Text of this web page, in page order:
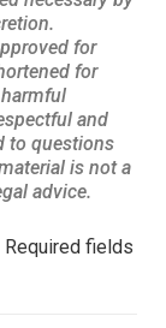
Required fields